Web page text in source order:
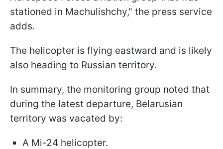
stationed in Machulishchy," the press service
adds.
The helicopter is flying eastward and is likely
also heading to Russian territory.
In summary, the monitoring group noted that
during the latest departure, Belarusian
territory was vacated by:
A Mi-24 helicopter.